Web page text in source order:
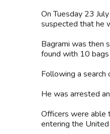
On Tuesday 23
suspected that he
Bagrami was then
found with 10 bags
Following a search
He was arrested
Officers were able
entering the United